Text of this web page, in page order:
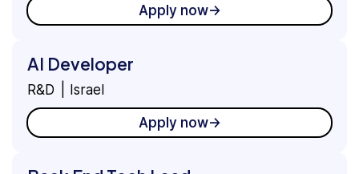
Apply now
AI Developer
R&D Israel
Apply now